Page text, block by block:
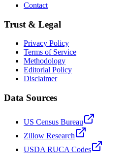
Contact
Trust & Legal
Privacy Policy
Terms of Service
Methodology
Editorial Policy
Disclaimer
Data Sources
US Census Bureau
Zillow Research
USDA RUCA Codes